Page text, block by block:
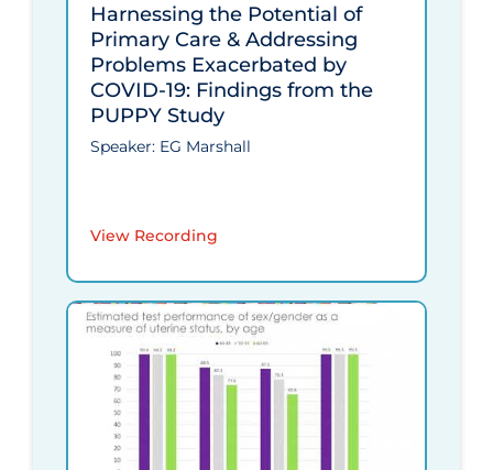
Harnessing the Potential of
Primary Care & Addressing
Problems Exacerbated by
COVID-19: Findings from the
PUPPY Study
Speaker: EG Marshall
View Recording